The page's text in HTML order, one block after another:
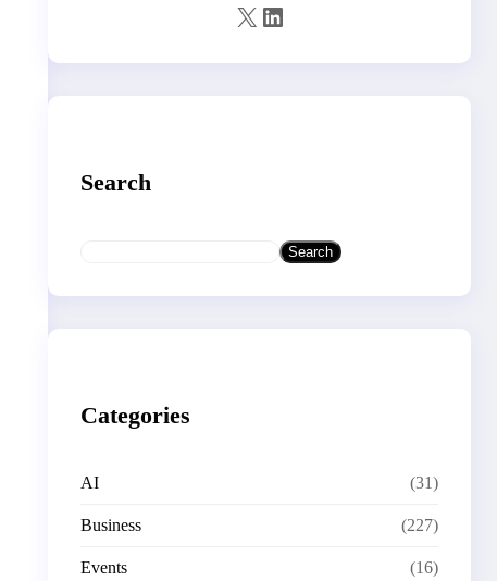
X LinkedIn
Search
Search
Categories
AI (31)
Business (227)
Events (16)